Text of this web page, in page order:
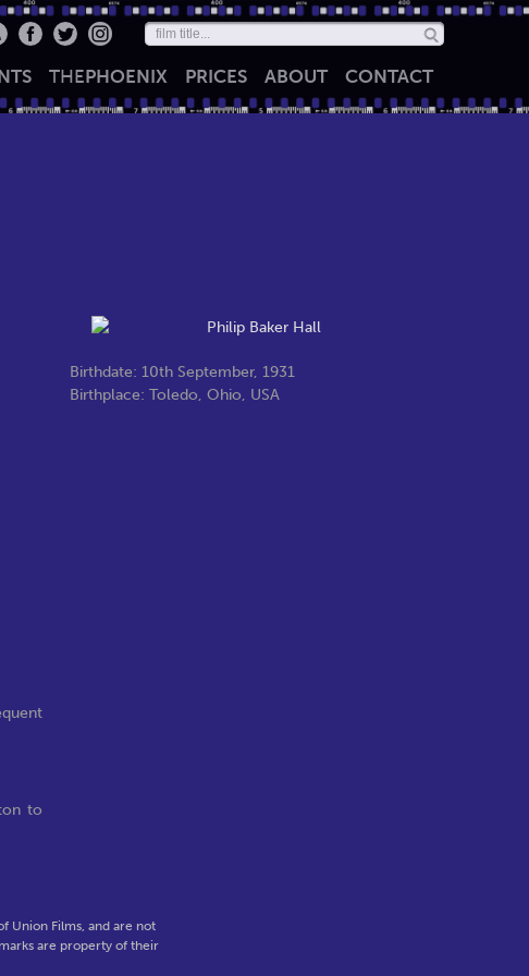
THEPHOENIX PRICES ABOUT CONTACT
Birthdate: 10th September, 1931
Birthplace: Toledo, Ohio, USA
to
Union Films, and are not
are property of their